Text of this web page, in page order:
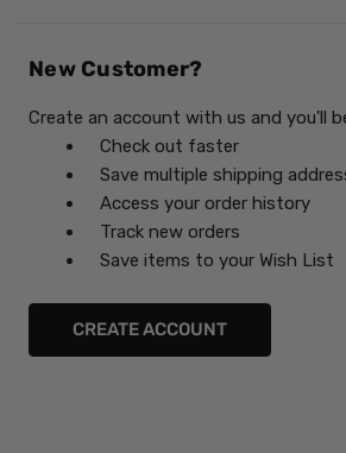
New Customer?
Create an account with us and you'll
Check out faster
Save multiple shipping
Access your order history
Track new orders
Save items to your Wish List
CREATE ACCOUNT